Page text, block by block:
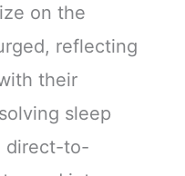
on the
reflecting
their
sleep
direct-to-